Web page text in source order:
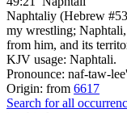
Naphtaliy (Hebrew
my wrestling;
from him, and its
KJV usage: Naphtali.
Pronounce: naf-taw-lee'
Origin: from 6617
Search for all